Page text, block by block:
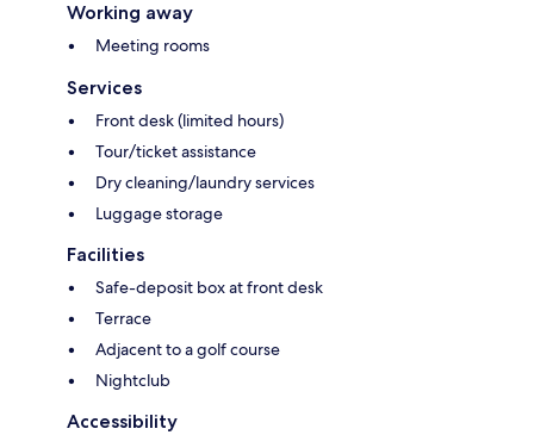
Working away
Meeting rooms
Services
Front desk (limited hours)
Tour/ticket assistance
Dry cleaning/laundry services
Luggage storage
Facilities
Safe-deposit box at front desk
Terrace
Adjacent to a golf course
Nightclub
Accessibility